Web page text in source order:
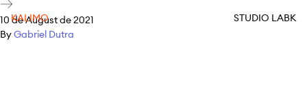
KALIMO STUDIO LABK
10 de August de 2021
ByGabriel Dutra